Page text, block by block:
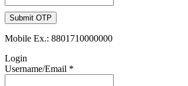
Mobile Ex.: 8801710000000
Login
Username/Email *